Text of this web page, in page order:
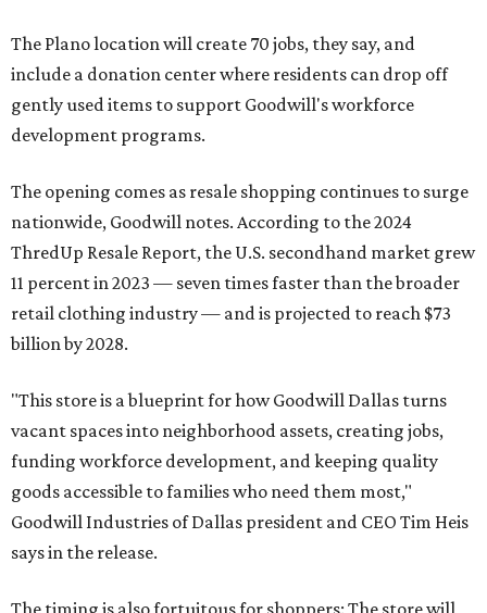
The Plano location will create 70 jobs, they say, and
include a donation center where residents can drop off
gently used items to support Goodwill's workforce
development programs.
The opening comes as resale shopping continues to surge
nationwide, Goodwill notes. According to the 2024
ThredUp Resale Report, the U.S. secondhand market grew
11 percent in 2023 — seven times faster than the broader
retail clothing industry — and is projected to reach $73
billion by 2028.
"This store is a blueprint for how Goodwill Dallas turns
vacant spaces into neighborhood assets, creating jobs,
funding workforce development, and keeping quality
goods accessible to families who need them most,"
Goodwill Industries of Dallas president and CEO Tim Heis
says in the release.